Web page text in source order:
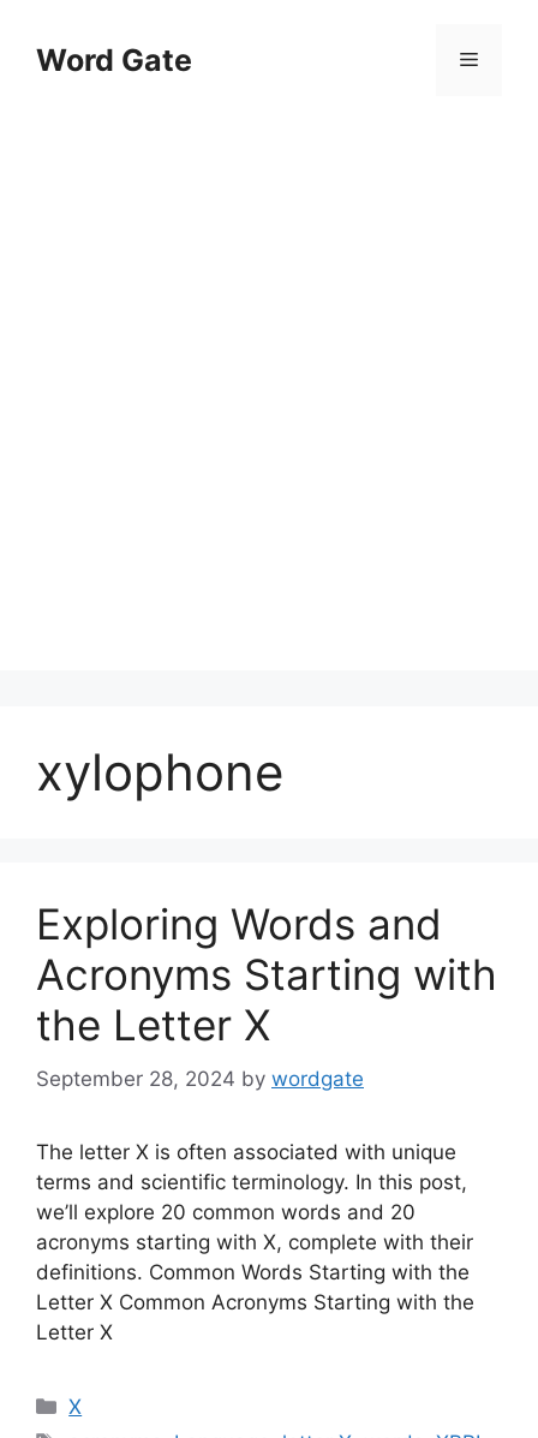
contentWord Gate Menu
xylophone
Exploring Words and
Acronyms Starting with
the Letter X
September 28, 2024 by wordgate
The letter X is often associated with unique
terms and scientific terminology. In this post,
we’ll explore 20 common words and 20
acronyms starting with X, complete with their
definitions. Common Words Starting with the
Letter X Common Acronyms Starting with the
Letter X
Categories
X